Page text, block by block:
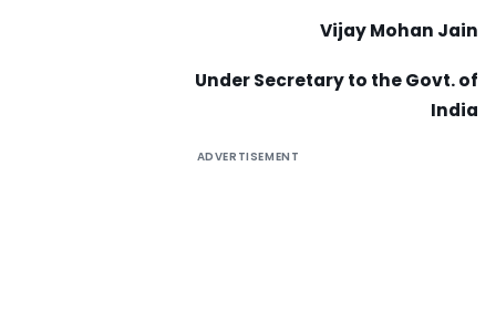
Vijay Mohan Jain
Under Secretary to the Govt. of
India
ADVERTISEMENT